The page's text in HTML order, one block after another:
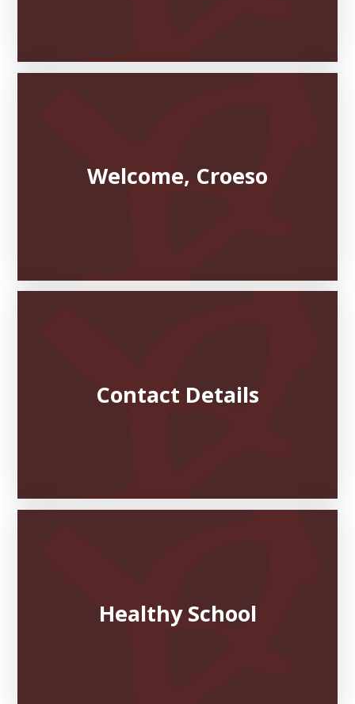
Welcome, Croeso
Contact Details
Healthy School